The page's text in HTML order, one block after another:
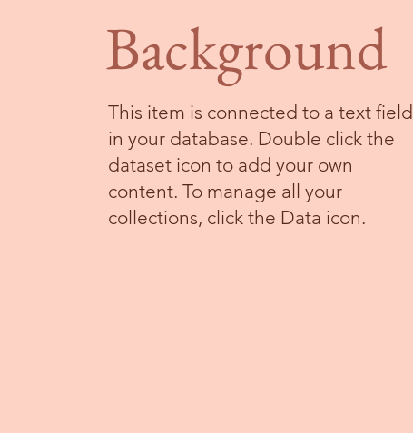
Background
This item is connected to a text field
in your database. Double click the
dataset icon to add your own
content. To manage all your
collections, click the Data icon.